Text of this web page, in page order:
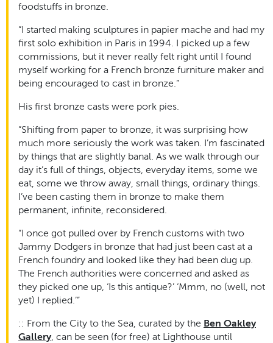
foodstuffs in bronze.
“I started making sculptures in papier mache and had my
first solo exhibition in Paris in 1994. I picked up a few
commissions, but it never really felt right until I found
myself working for a French bronze furniture maker and
being encouraged to cast in bronze.”
His first bronze casts were pork pies.
“Shifting from paper to bronze, it was surprising how
much more seriously the work was taken. I’m fascinated
by things that are slightly banal. As we walk through our
day it’s full of things, objects, everyday items, some we
eat, some we throw away, small things, ordinary things.
I’ve been casting them in bronze to make them
permanent, infinite, reconsidered.
“I once got pulled over by French customs with two
Jammy Dodgers in bronze that had just been cast at a
French foundry and looked like they had been dug up.
The French authorities were concerned and asked as
they picked one up, ‘Is this antique?’ ‘Mmm, no (well, not
yet) I replied.’”
:: From the City to the Sea, curated by the Ben Oakley
Gallery, can be seen (for free) at Lighthouse until